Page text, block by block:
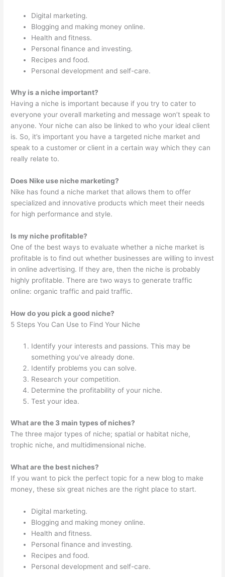
Digital marketing.
Blogging and making money online.
Health and fitness.
Personal finance and investing.
Recipes and food.
Personal development and self-care.
Why is a niche important?
Having a niche is important because if you try to cater to
everyone your overall marketing and message won’t speak to
anyone. Your niche can also be linked to who your ideal client
is. So, it’s important you have a targeted niche market and
speak to a customer or client in a certain way which they can
really relate to.
Does Nike use niche marketing?
Nike has found a niche market that allows them to offer
specialized and innovative products which meet their needs
for high performance and style.
Is my niche profitable?
One of the best ways to evaluate whether a niche market is
profitable is to find out whether businesses are willing to invest
in online advertising. If they are, then the niche is probably
highly profitable. There are two ways to generate traffic
online: organic traffic and paid traffic.
How do you pick a good niche?
5 Steps You Can Use to Find Your Niche
Identify your interests and passions. This may be
something you’ve already done.
Identify problems you can solve.
Research your competition.
Determine the profitability of your niche.
Test your idea.
What are the 3 main types of niches?
The three major types of niche; spatial or habitat niche,
trophic niche, and multidimensional niche.
What are the best niches?
If you want to pick the perfect topic for a new blog to make
money, these six great niches are the right place to start.
Digital marketing.
Blogging and making money online.
Health and fitness.
Personal finance and investing.
Recipes and food.
Personal development and self-care.